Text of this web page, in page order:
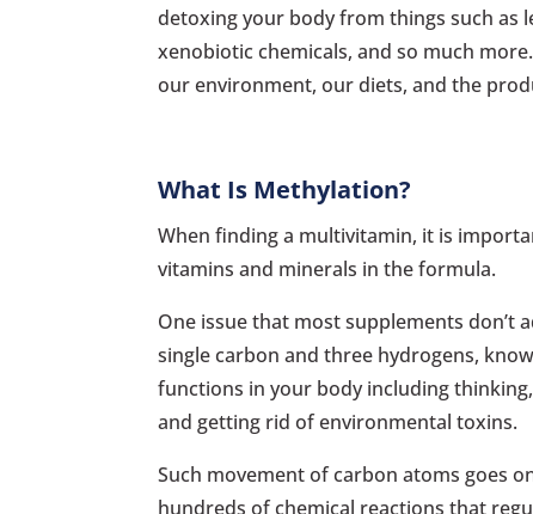
detoxing your body from things such as
xenobiotic chemicals, and so much
our environment, our diets, and the
What Is Methylation?
When finding a multivitamin, it is
vitamins and minerals in the formula.
One issue that most supplements don’t
single carbon and three hydrogens,
functions in your body including
and getting rid of environmental toxins.
Such movement of carbon atoms goes
hundreds of chemical reactions that